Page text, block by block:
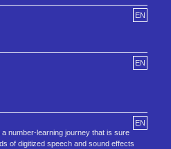
EN
EN
EN
number-learning journey that is sure
of digitized speech and sound effects